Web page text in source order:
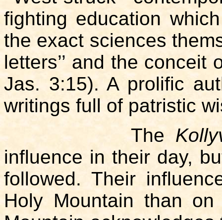
fighting education
the exact sciences
letters’’ and the
Jas. 3:15). A prolific
writings full of patristic
The
influence in their day,
followed. Their
Holy Mountain than